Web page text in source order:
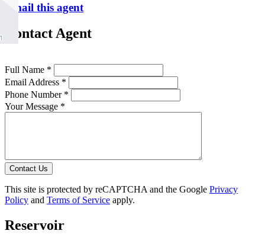
Email this agent
Contact Agent
Full Name *
Email Address *
Phone Number *
Your Message *
Contact Us
This site is protected by reCAPTCHA and the Google Privacy
Policy and Terms of Service apply.
Reservoir